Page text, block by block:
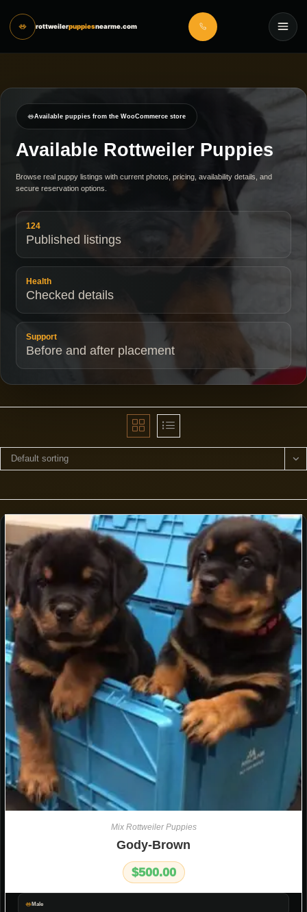
rottweilerpuppiesnearme.com
Available puppies from the WooCommerce store
Available Rottweiler Puppies
Browse real puppy listings with current photos, pricing, availability details, and
secure reservation options.
124
Published listings
Health
Checked details
Support
Before and after placement
Default sorting
Male
Mix Rottweiler Puppies
Gody-Brown
$500.00